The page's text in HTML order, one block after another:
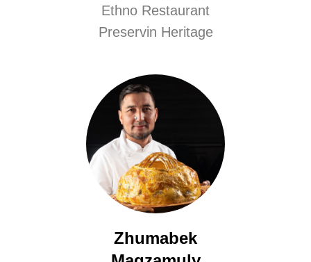
Ethno Restaurant
Preservin Heritage
Zhumabek